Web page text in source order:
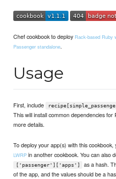
Chef cookbook to deploy Rack-based Ruby
Passenger standalone.
Usage
First, include
This will install common dependencies
more details.
To deploy your app(s) with this cookbook,
LWRP in another cookbook. You can also
['passenger']['apps']
as a hash.
of the app, and the values should be a